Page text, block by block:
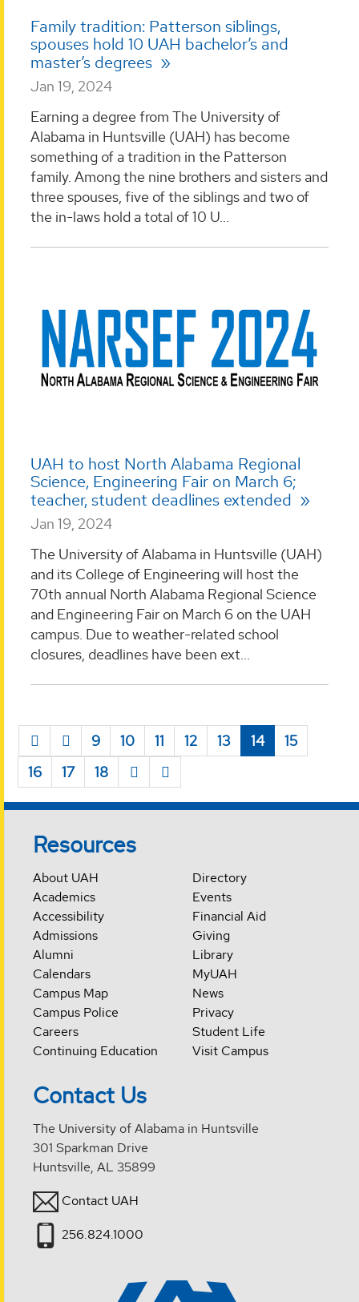
Family tradition: Patterson siblings,
spouses hold 10 UAH bachelor’s and
master’s degrees
Jan 19, 2024
Earning a degree from The University of
Alabama in Huntsville (UAH) has become
something of a tradition in the Patterson
family. Among the nine brothers and sisters and
three spouses, five of the siblings and two of
the in-laws hold a total of 10 U...
UAH to host North Alabama Regional
Science, Engineering Fair on March 6;
teacher, student deadlines extended
Jan 19, 2024
The University of Alabama in Huntsville (UAH)
and its College of Engineering will host the
70th annual North Alabama Regional Science
and Engineering Fair on March 6 on the UAH
campus. Due to weather-related school
closures, deadlines have been ext...
9 10 11 12 13 14
15
16
17 18
Resources
About UAH
Academics
Accessibility
Admissions
Alumni
Calendars
Campus Map
Campus Police
Careers
Continuing Education
Directory
Events
Financial Aid
Giving
Library
MyUAH
News
Privacy
Student Life
Visit Campus
Contact Us
The University of Alabama in Huntsville
301 Sparkman Drive
Huntsville, AL 35899
Contact UAH
256.824.1000